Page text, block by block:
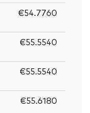
€54.7760
€55.5540
€55.5540
€55.6180